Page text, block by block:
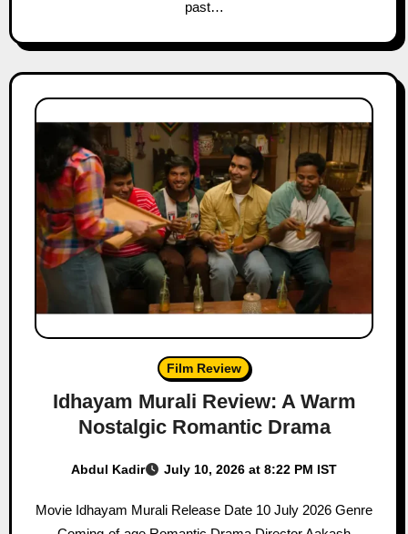
past…
Film Review
Idhayam Murali Review: A Warm
Nostalgic Romantic Drama
Abdul Kadir July 10, 2026 at 8:22 PM IST
Movie Idhayam Murali Release Date 10 July 2026 Genre